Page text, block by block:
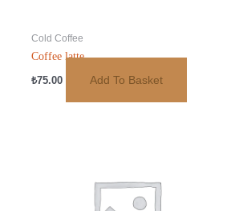
Cold Coffee
Coffee latte
₺75.00 Add To Basket